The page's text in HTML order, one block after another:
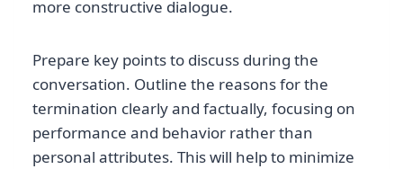
more constructive dialogue.
Prepare key points to discuss during the
conversation. Outline the reasons for the
termination clearly and factually, focusing on
performance and behavior rather than
personal attributes. This will help to minimize